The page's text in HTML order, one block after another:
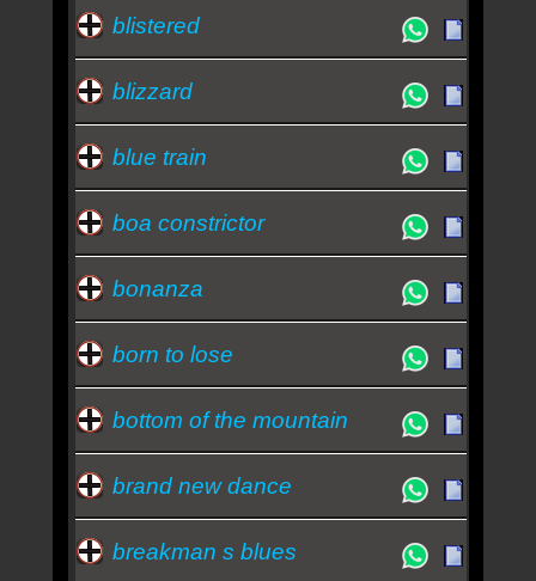
blistered
blizzard
blue train
boa constrictor
bonanza
born to lose
bottom of the mountain
brand new dance
breakman s blues